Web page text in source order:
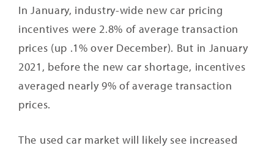
In January, industry-wide new car pricing
incentives were 2.8% of average transaction
prices (up .1% over December). But in January
2021, before the new car shortage, incentives
averaged nearly 9% of average transaction
prices.
The used car market will likely see increased